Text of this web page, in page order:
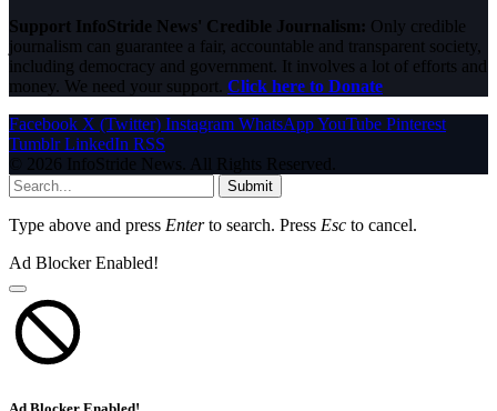
Support InfoStride News' Credible Journalism: Only credible
journalism can guarantee a fair, accountable and transparent society,
including democracy and government. It involves a lot of efforts and
money. We need your support. Click here to Donate
Facebook X (Twitter) Instagram WhatsAppYouTube Pinterest
Tumblr LinkedIn RSS
© 2026 InfoStride News. All Rights Reserved.
Submit
Type above and press Enterto search. Press Esc to cancel.
Ad Blocker Enabled!